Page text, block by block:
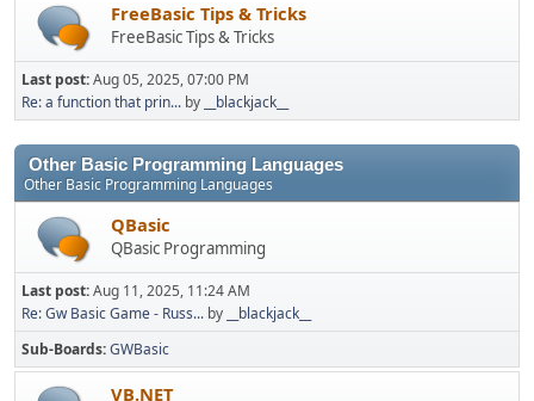
FreeBasic Tips & Tricks
FreeBasic Tips & Tricks
Last post:Aug 05, 2025, 07:00 PM
Re: a function that prin... by __blackjack__
Other Basic Programming Languages
Other Basic Programming Languages
QBasic
QBasic Programming
Last post:Aug 11, 2025, 11:24 AM
Re: Gw Basic Game - Russ... by
__blackjack__
Sub-Boards GWBasic
VB.NET